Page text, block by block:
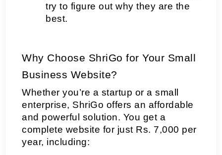
try to figure out why they are the
best.
Why Choose ShriGo for Your Small
Business Website?
Whether you’re a startup or a small
enterprise, ShriGo offers an affordable
and powerful solution. You get a
complete website for just Rs. 7,000 per
year, including: